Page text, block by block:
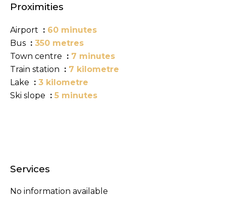
Proximities
Airport
60 minutes
Bus
350 metres
Town centre
7 minutes
Train station
7 kilometre
Lake
3 kilometre
Ski slope
5 minutes
Services
No information available